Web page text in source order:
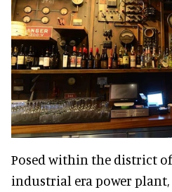
Posed within the district of
industrial era power plant,